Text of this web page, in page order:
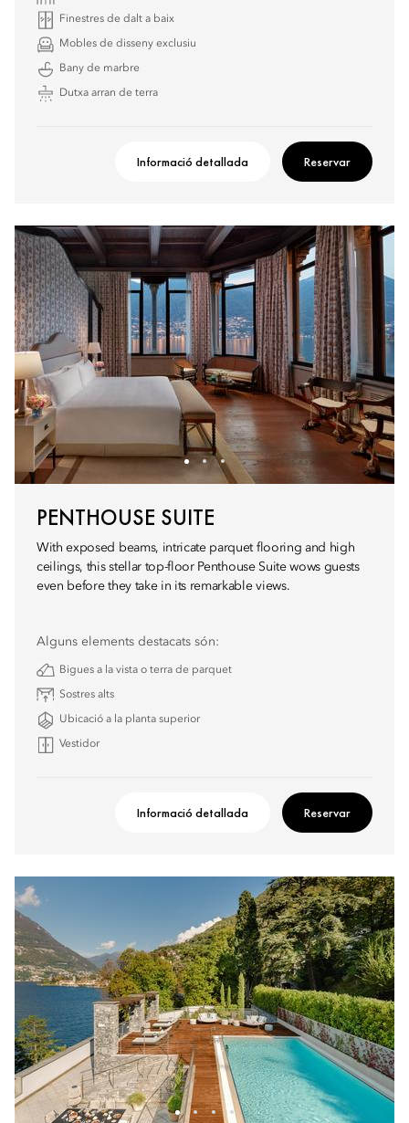
Finestres de dalt a baix
Mobles de disseny exclusiu
Bany de marbre
Dutxa arran de terra
Informació detallada Reservar
PENTHOUSE SUITE
With exposed beams, intricate parquet flooring and high
ceilings, this stellar top-floor Penthouse Suite wows guests
even before they take in its remarkable views.
Alguns elements destacats són:
Bigues a la vista o terra de parquet
Sostres alts
Ubicació a la planta superior
Vestidor
Informació detallada Reservar